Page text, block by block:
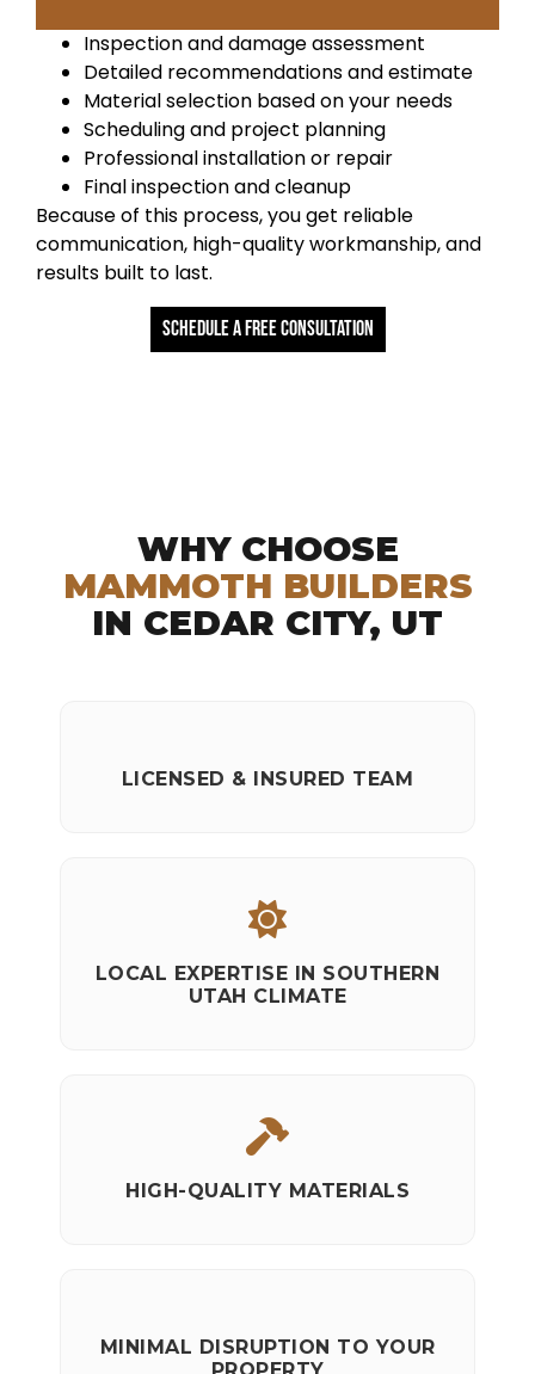
Inspection and damage assessment
Detailed recommendations and estimate
Material selection based on your needs
Scheduling and project planning
Professional installation or repair
Final inspection and cleanup
Because of this process, you get reliable
communication, high-quality workmanship, and
results built to last.
Schedule a free Consultation
WHY CHOOSE
MAMMOTH BUILDERS
IN CEDAR CITY, UT
LICENSED & INSURED TEAM
LOCAL EXPERTISE IN SOUTHERN
UTAH CLIMATE
HIGH-QUALITY MATERIALS
MINIMAL DISRUPTION TO YOUR
PROPERTY